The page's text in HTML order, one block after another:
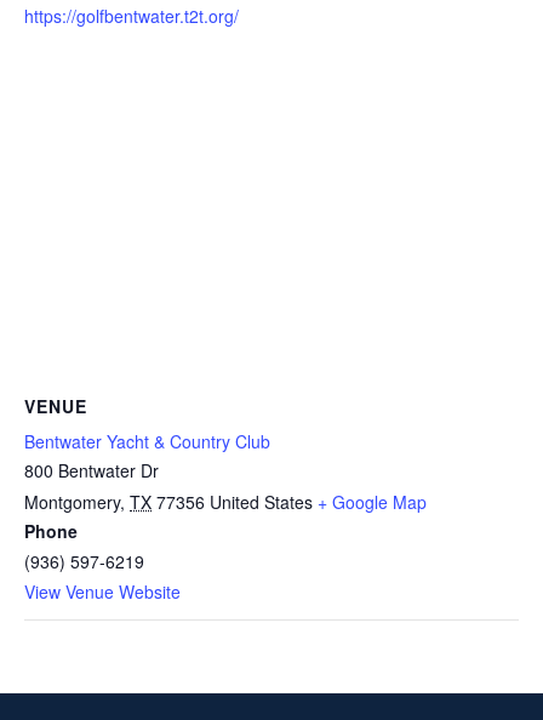
https://golfbentwater.t2t.org/
VENUE
Bentwater Yacht & Country Club
800 Bentwater Dr
Montgomery, TX 77356 United States + Google Map
Phone
(936) 597-6219
View Venue Website